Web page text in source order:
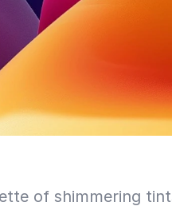
of shimmering